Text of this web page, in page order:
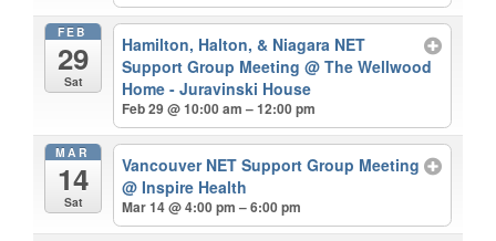
FEB
29
Sat
Hamilton, Halton, & Niagara NET
Support Group Meeting@ The Wellwood
Home - Juravinski House
Feb 29 @ 10:00 am – 12:00 pm
MAR
14
Sat
Vancouver NET Support Group Meeting
@ Inspire Health
Mar 14 @ 4:00 pm – 6:00 pm